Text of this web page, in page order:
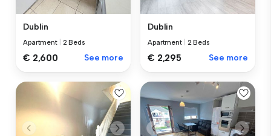
Dublin
Apartment 2 Beds
€ 2,600 See more
Dublin
Apartment 2 Beds
€ 2,295 See more